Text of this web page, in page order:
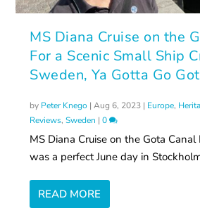
MS Diana Cruise on the
For a Scenic Small Ship
Sweden, Ya Gotta Go
by Peter Knego |Aug 6, 2023 | Europe,
Reviews,Sweden |0
MS Diana Cruise on the Gota
was a perfect June day in
READ MORE